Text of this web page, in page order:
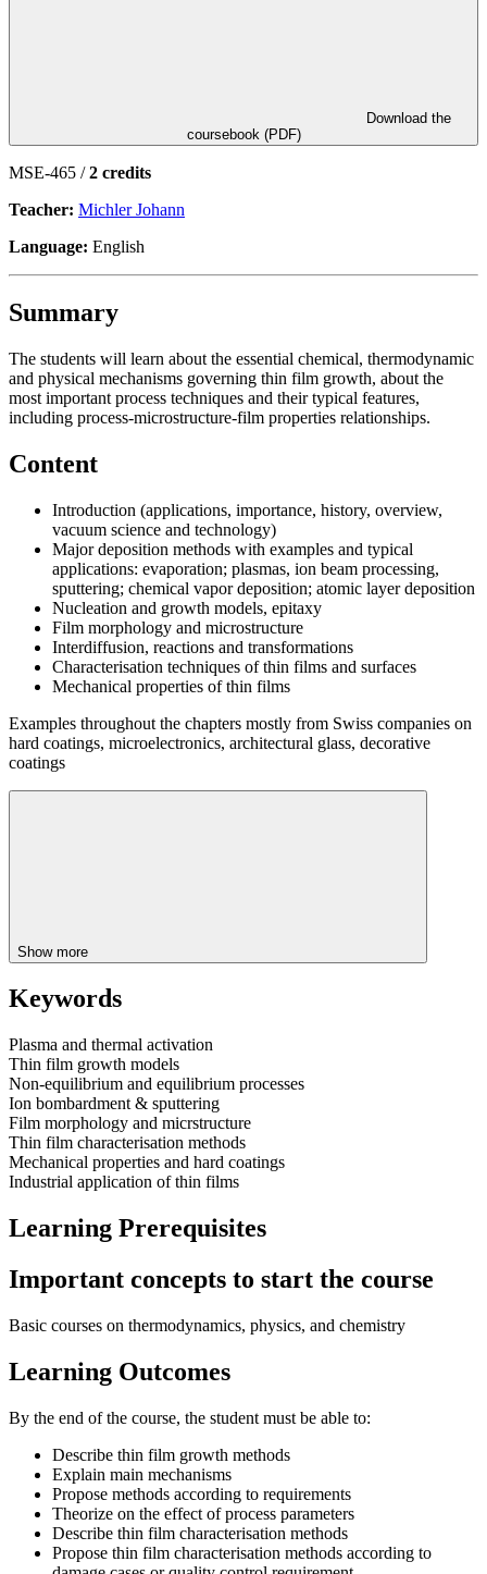
coursebook (PDF)
MSE-465 /2 credits
Teacher: Michler Johann
Language: English
Summary
The students will learn about the essential chemical, thermodynamic
and physical mechanisms governing thin film growth, about the
most important process techniques and their typical features,
including process-microstructure-film properties relationships.
Content
Introduction (applications, importance, history, overview,
vacuum science and technology)
Major deposition methods with examples and typical
applications: evaporation; plasmas, ion beam processing,
sputtering; chemical vapor deposition; atomic layer deposition
Nucleation and growth models, epitaxy
Film morphology and microstructure
Interdiffusion, reactions and transformations
Characterisation techniques of thin films and surfaces
Mechanical properties of thin films
Examples throughout the chapters mostly from Swiss companies on
hard coatings, microelectronics, architectural glass, decorative
coatings
Show more
Keywords
Plasma and thermal activation
Thin film growth models
Non-equilibrium and equilibrium processes
Ion bombardment & sputtering
Film morphology and micrstructure
Thin film characterisation methods
Mechanical properties and hard coatings
Industrial application of thin films
Learning Prerequisites
Important concepts to start the course
Basic courses on thermodynamics, physics, and chemistry
Learning Outcomes
By the end of the course, the student must be able to:
Describe thin film growth methods
Explain main mechanisms
Propose methods according to requirements
Theorize on the effect of process parameters
Describe thin film characterisation methods
Propose thin film characterisation methods according to